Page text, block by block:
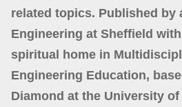
related topics. Published by
Engineering at Sheffield
spiritual home in
Engineering Education,
Diamond at the University of